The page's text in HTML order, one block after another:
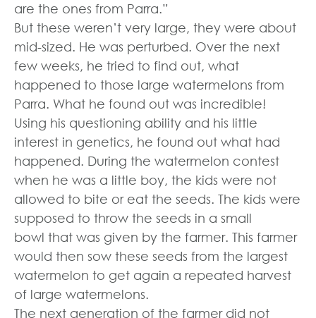
are the ones from Parra.”
But these weren’t very large, they were about
mid-sized. He was perturbed. Over the next
few weeks, he tried to find out, what
happened to those large watermelons from
Parra. What he found out was incredible!
Using his questioning ability and his little
interest in genetics, he found out what had
happened. During the watermelon contest
when he was a little boy, the kids were not
allowed to bite or eat the seeds. The kids were
supposed to throw the seeds in a small
bowl that was given by the farmer. This farmer
would then sow these seeds from the largest
watermelon to get again a repeated harvest
of large watermelons.
The next generation of the farmer did not